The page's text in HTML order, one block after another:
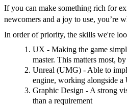
If you can make something rich for
newcomers and a joy to use, you’re
In order of priority, the skills we're
UX - Making the game
master. This matters most,
Unreal (UMG) - Able to
engine, working alongside a
Graphic Design - A strong
than a requirement